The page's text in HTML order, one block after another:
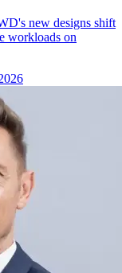
new designs shift
workloads on